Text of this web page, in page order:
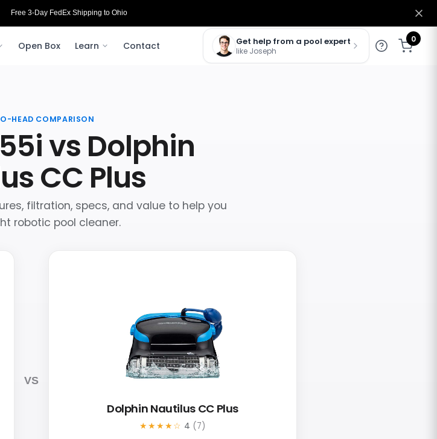
Free 3‑Day FedEx Shipping to Ohio
Open Box Learn Contact Get help from a pool expert
like Joseph
0
HEAD COMPARISON
vs Dolphin
CC Plus
filtration, specs, and value to help you
robotic pool cleaner.
VS
Dolphin Nautilus CC Plus
★★★★☆ 4 (7)